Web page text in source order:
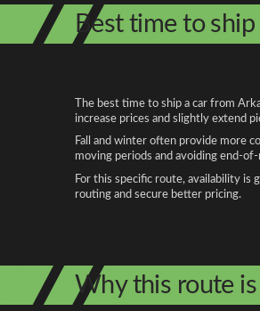
Best time to
The best time to ship a car from
increase prices and slightly extend
Fall and winter often provide more
moving periods and avoiding end-
For this specific route, availability is
routing and secure better pricing.
Why this route